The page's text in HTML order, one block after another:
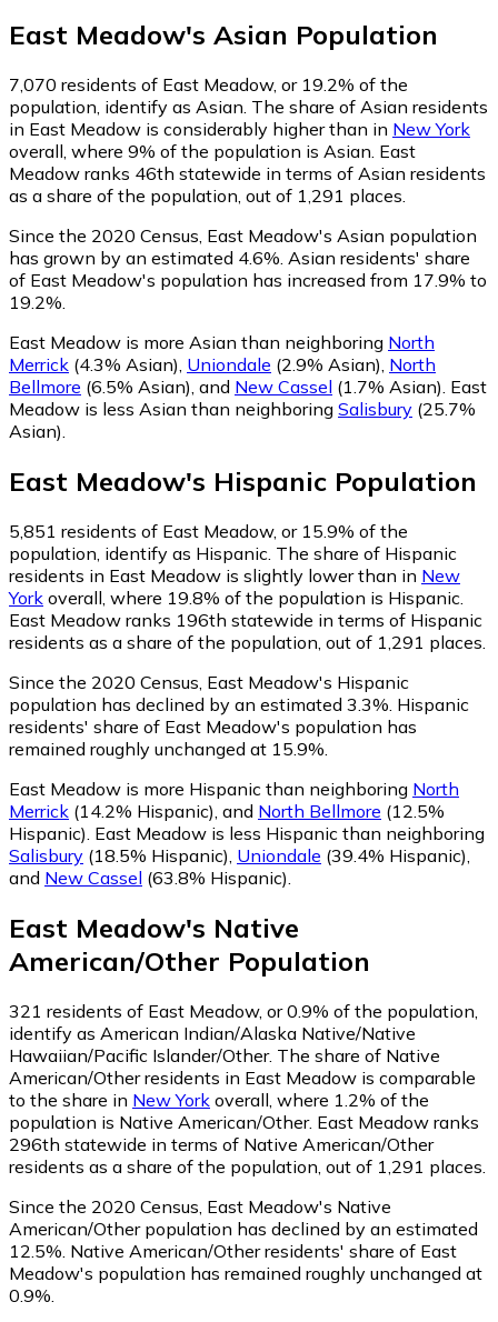
East Meadow's Asian Population
7,070 residents of East Meadow, or 19.2% of the
population, identify as Asian. The share of Asian residents
in East Meadow is considerably higher than in New York
overall, where 9% of the population is Asian. East
Meadow ranks 46th statewide in terms of Asian residents
as a share of the population, out of 1,291 places.
Since the 2020 Census, East Meadow's Asian population
has grown by an estimated 4.6%. Asian residents' share
of East Meadow's population has increased from 17.9% to
19.2%.
East Meadow is more Asian than neighboring North
Merrick (4.3% Asian), Uniondale (2.9% Asian), North
Bellmore (6.5% Asian), and New Cassel (1.7% Asian). East
Meadow is less Asian than neighboring Salisbury (25.7%
Asian).
East Meadow's Hispanic Population
5,851 residents of East Meadow, or 15.9% of the
population, identify as Hispanic. The share of Hispanic
residents in East Meadow is slightly lower than in New
York overall, where 19.8% of the population is Hispanic.
East Meadow ranks 196th statewide in terms of Hispanic
residents as a share of the population, out of 1,291 places.
Since the 2020 Census, East Meadow's Hispanic
population has declined by an estimated 3.3%. Hispanic
residents' share of East Meadow's population has
remained roughly unchanged at 15.9%.
East Meadow is more Hispanic than neighboring North
Merrick (14.2% Hispanic), and North Bellmore (12.5%
Hispanic). East Meadow is less Hispanic than neighboring
Salisbury (18.5% Hispanic), Uniondale (39.4% Hispanic),
and New Cassel (63.8% Hispanic).
East Meadow's Native
American/Other Population
321 residents of East Meadow, or 0.9% of the population,
identify as American Indian/Alaska Native/Native
Hawaiian/Pacific Islander/Other. The share of Native
American/Other residents in East Meadow is comparable
to the share in New York overall, where 1.2% of the
population is Native American/Other. East Meadow ranks
296th statewide in terms of Native American/Other
residents as a share of the population, out of 1,291 places.
Since the 2020 Census, East Meadow's Native
American/Other population has declined by an estimated
12.5%. Native American/Other residents' share of East
Meadow's population has remained roughly unchanged at
0.9%.